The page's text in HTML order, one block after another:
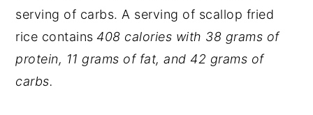
serving of carbs. A serving of scallop fried
rice contains 408 calories with 38 grams of
protein, 11 grams of fat, and 42 grams of
carbs.